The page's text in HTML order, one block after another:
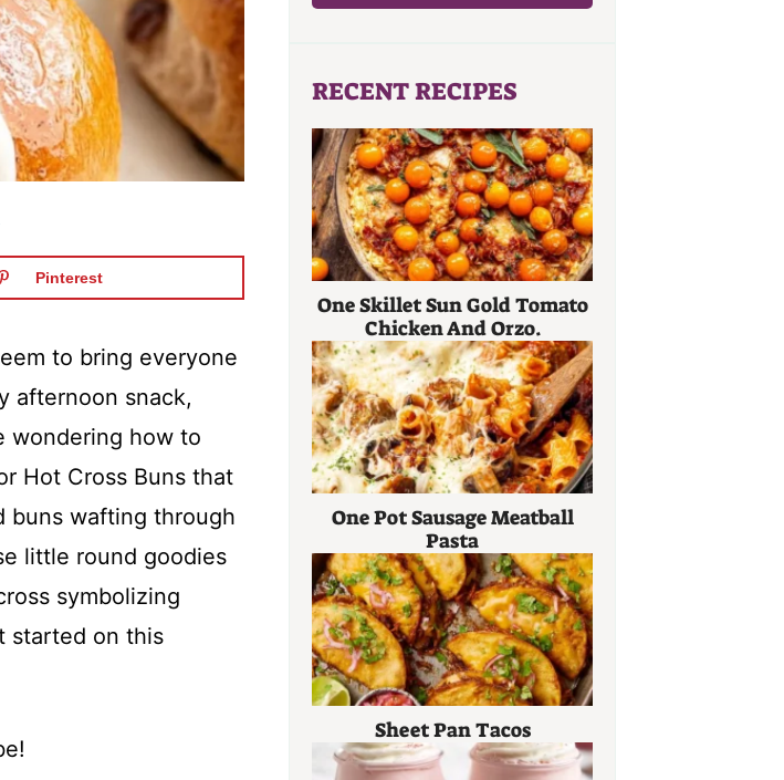
Pinterest
to bring everyone
afternoon snack,
wondering how to
Hot Cross Buns that
buns wafting through
little round goodies
symbolizing
started on this
RECENT RECIPES
One Skillet Sun Gold Tomato
Chicken And Orzo.
One Pot Sausage Meatball
Pasta
Sheet Pan Tacos